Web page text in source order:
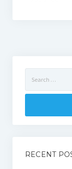
for:
RECENT